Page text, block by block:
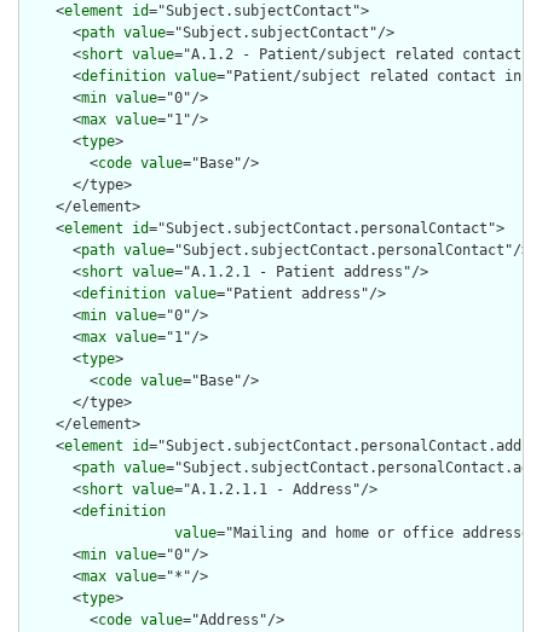
    <
element id="Subject.subjectContact">
      <
path value="Subject.subjectContact"/>
      <
short value="A.1.2 - Patient/subject related contact
      <
definition value="Patient/subject related contact
      <
min value="0"/>
      <
max value="1"/>
      <
type>
        <
code value="Base"/>
      </type>
    </element>
    <
element id="Subject.subjectContact.personalContact">
      <
path value="Subject.subjectContact.personalContact"/>
      <
short value="A.1.2.1 - Patient address"/>
      <
definition value="Patient address"/>
      <
min value="0"/>
      <
max value="1"/>
      <
type>
        <
code value="Base"/>
      </type>
    </element>
    <
element id
      <
path value
      <
short value="A.1.2.1.1 - Address"/>
      <
definition
value="Mailing and home or office
      <
min value="0"/>
      <
max value="*"/>
      <
type>
        <
code value="Address"/>